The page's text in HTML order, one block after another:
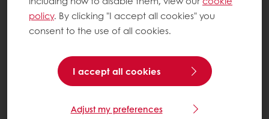
policy. By clicking "I accept all cookies" you
consent to the use of all cookies.
I accept all cookies
Adjust my preferences